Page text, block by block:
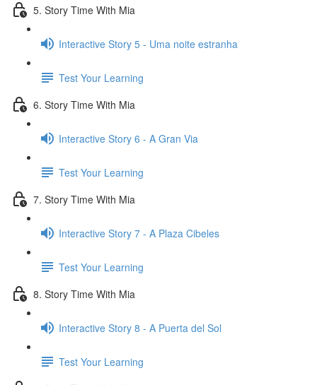
5. Story Time With Mia
Interactive Story 5 - Uma noite estranha
Test Your Learning
6. Story Time With Mia
Interactive Story 6 - A Gran Via
Test Your Learning
7. Story Time With Mia
Interactive Story 7 - A Plaza Cibeles
Test Your Learning
8. Story Time With Mia
Interactive Story 8 - A Puerta del Sol
Test Your Learning